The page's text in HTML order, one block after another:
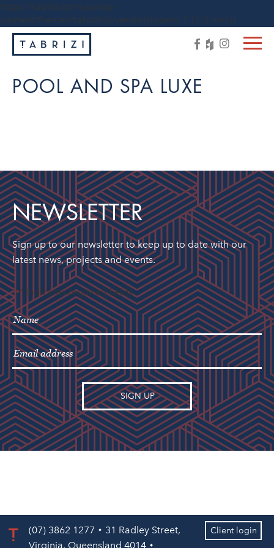
https://tabrizi.com.au/wp-
content/themes/tabrizi/js/vendor/jquery-1.11.3.min.js
POOL AND SPA LUXE
NEWSLETTER
Sign up to our newsletter to keep up to date with our
latest news, projects and events.
"*" indicates required fields
(07) 3862 1277
31 Radley Street,
Virginia, Queensland 4014
Client login